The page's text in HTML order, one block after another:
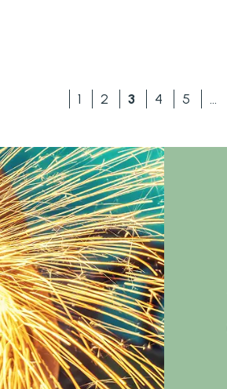
1 2 3 4 5 …